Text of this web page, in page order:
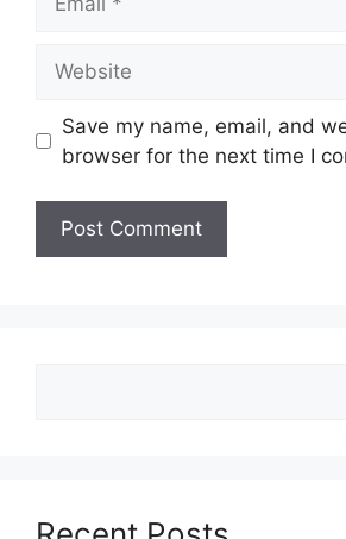
Save my name, email, and
browser for the next time I